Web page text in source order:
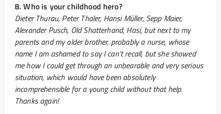
8. Who is your childhood hero?
Dieter Thurau, Peter Thaler, Hansi Müller, Sepp Maier,
Alexander Pusch, Old Shatterhand, Hasi, but next to my
parents and my older brother, probably a nurse, whose
name I am ashamed to say I can’t recall, but she showed
me how I could get through an unbearable and very serious
situation, which would have been absolutely
incomprehensible for a young child without that help.
Thanks again!